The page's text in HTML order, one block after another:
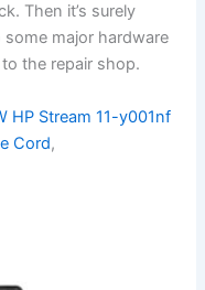
Then it’s surely
major hardware
the repair shop.
HP Stream 11-y001nf
Cord,